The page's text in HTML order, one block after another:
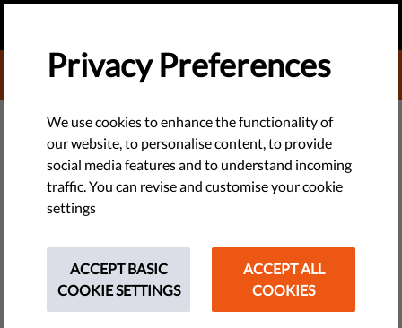
DONATE TO LIBERTIES
DEMOCRACY & JUSTICE
Belgium: New 'Pandemic Bill'
Undermines Democracy and
Covid restrictions have created a dangerous climate of
arbitrariness and mistrust, resulting in a sick society.
Privacy Preferences
We use cookies to enhance the functionality of
our website, to personalise content, to provide
social media features and to understand incoming
traffic. You can revise and customise your cookie
settings
ACCEPT BASIC
COOKIE SETTINGS
ACCEPT ALL
COOKIES